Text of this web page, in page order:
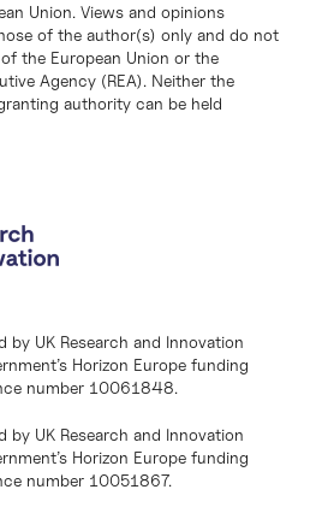
Union. Views and opinions
of the author(s) only and do not
the European Union or the
Agency (REA). Neither the
authority can be held
UK Research and Innovation
Horizon Europe funding
number 10061848.
UK Research and Innovation
Horizon Europe funding
number 10051867.